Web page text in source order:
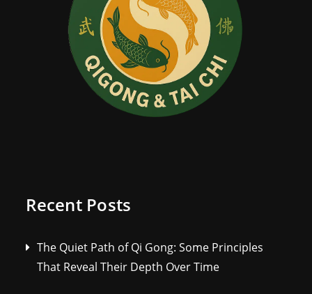
Recent Posts
The Quiet Path of Qi Gong: Some Principles
That Reveal Their Depth Over Time